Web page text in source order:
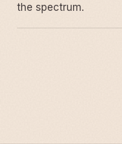
the spectrum.